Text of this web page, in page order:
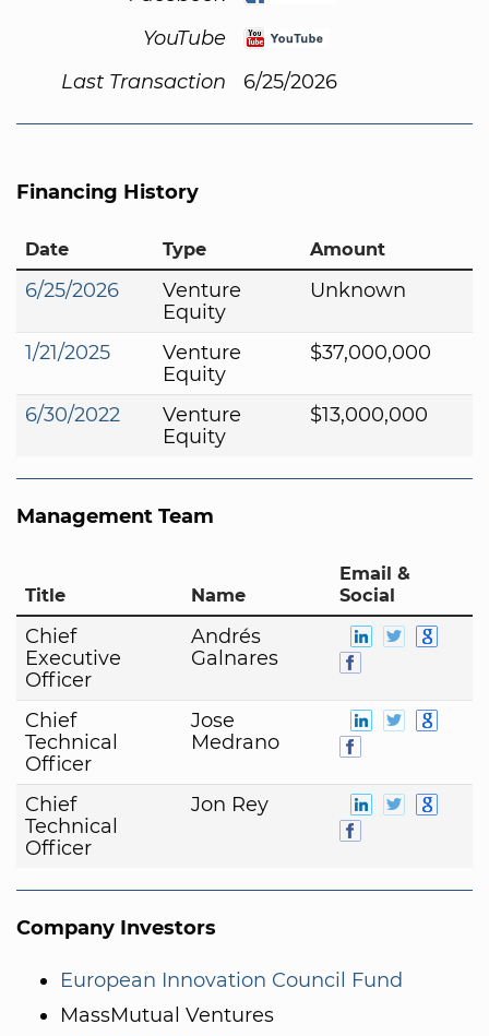
YouTube
Last Transaction
6/25/2026
Financing History
Date Type Amount
6/25/2026
Venture
Equity
Unknown
1/21/2025
Venture
Equity
$37,000,000
6/30/2022
Venture
Equity
$13,000,000
Management Team
Title Name
Email &
Social
Chief
Executive
Officer
Andrés
Galnares
Chief
Technical
Officer
Jose
Medrano
Chief
Technical
Officer
Jon Rey
Company Investors
European Innovation Council Fund
MassMutual Ventures